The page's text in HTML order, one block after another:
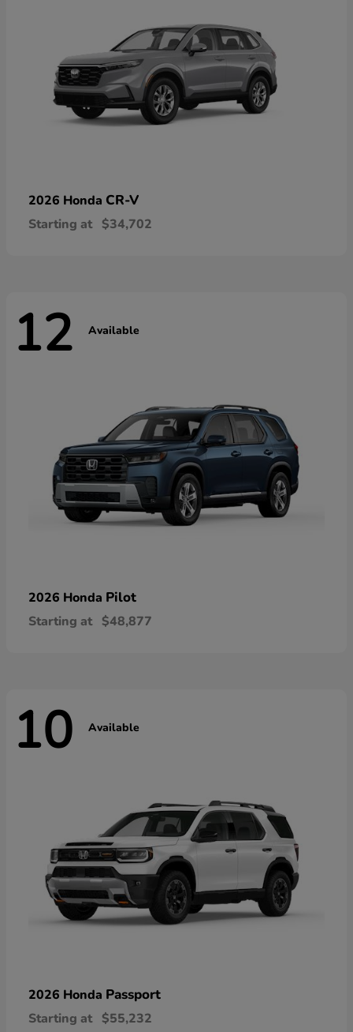
2026 Honda CR-V
Starting at $34,702
12 Available
2026 Honda Pilot
Starting at $48,877
10 Available
2026 Honda Passport
Starting at $55,232